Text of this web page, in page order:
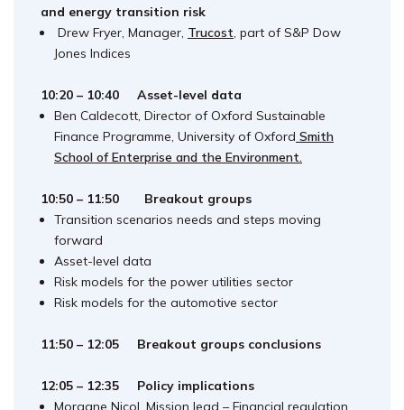
and energy transition risk
Drew Fryer, Manager, Trucost, part of S&P Dow
Jones Indices
10:20 – 10:40 Asset-level data
Ben Caldecott, Director of Oxford Sustainable
Finance Programme, University of Oxford Smith
School of Enterprise and the Environment.
10:50 – 11:50 Breakout groups
Transition scenarios needs and steps moving
forward
Asset-level data
Risk models for the power utilities sector
Risk models for the automotive sector
11:50 – 12:05 Breakout groups conclusions
12:05 – 12:35 Policy implications
Morgane Nicol, Mission lead – Financial regulation,